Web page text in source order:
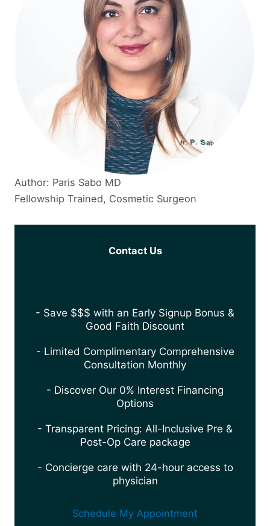
Author: Paris Sabo MD
Fellowship Trained, Cosmetic Surgeon
Contact Us
- Save $$$ with an Early Signup Bonus &
Good Faith Discount
- Limited Complimentary Comprehensive
Consultation Monthly
- Discover Our 0% Interest Financing
Options
- Transparent Pricing: All-Inclusive Pre &
Post-Op Care package
- Concierge care with 24-hour access to
physician
Schedule My Appointment